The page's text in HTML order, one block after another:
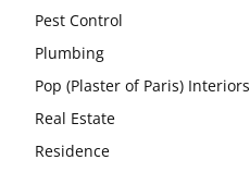
Pest Control
Plumbing
Pop (Plaster of Paris) Interiors
Real Estate
Residence